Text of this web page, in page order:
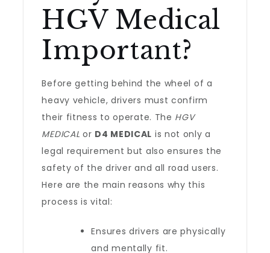
HGV Medical
Important?
Before getting behind the wheel of a
heavy vehicle, drivers must confirm
their fitness to operate. The HGV
MEDICAL or D4 MEDICAL is not only a
legal requirement but also ensures the
safety of the driver and all road users.
Here are the main reasons why this
process is vital:
Ensures drivers are physically
and mentally fit.